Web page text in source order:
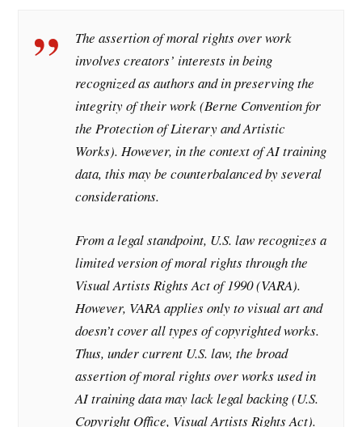
The assertion of moral rights over work
involves creators’ interests in being
recognized as authors and in preserving the
integrity of their work (Berne Convention for
the Protection of Literary and Artistic
Works). However, in the context of AI training
data, this may be counterbalanced by several
considerations.
From a legal standpoint, U.S. law recognizes a
limited version of moral rights through the
Visual Artists Rights Act of 1990 (VARA).
However, VARA applies only to visual art and
doesn’t cover all types of copyrighted works.
Thus, under current U.S. law, the broad
assertion of moral rights over works used in
AI training data may lack legal backing (U.S.
Copyright Office, Visual Artists Rights Act).